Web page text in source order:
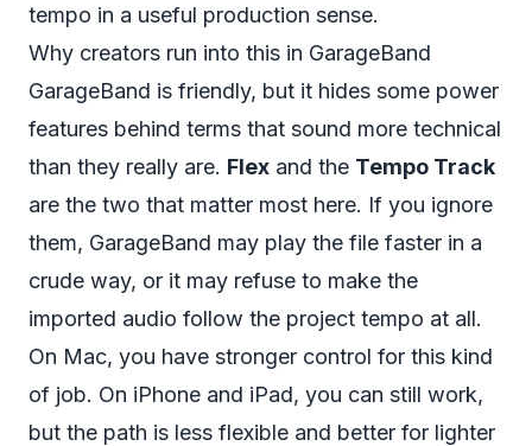
tempo in a useful production sense.
Why creators run into this in GarageBand
GarageBand is friendly, but it hides some power
features behind terms that sound more technical
than they really are. Flex and the Tempo Track
are the two that matter most here. If you ignore
them, GarageBand may play the file faster in a
crude way, or it may refuse to make the
imported audio follow the project tempo at all.
On Mac, you have stronger control for this kind
of job. On iPhone and iPad, you can still work,
but the path is less flexible and better for lighter